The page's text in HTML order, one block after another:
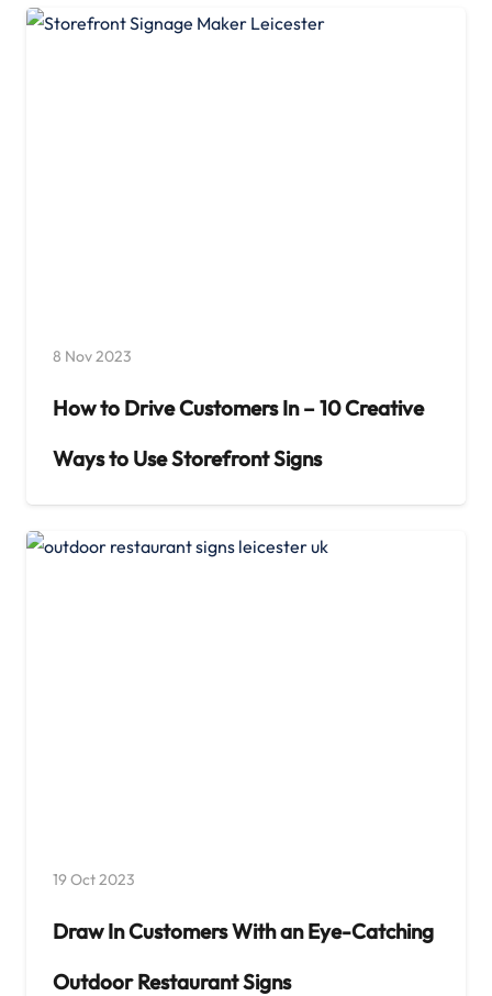
8 Nov 2023
How to Drive Customers In – 10 Creative
Ways to Use Storefront Signs
19 Oct 2023
Draw In Customers With an Eye-Catching
Outdoor Restaurant Signs